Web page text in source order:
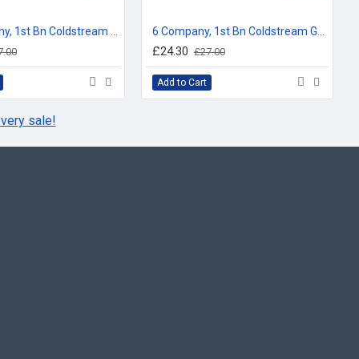
1st Bn (pre 1913)
III
No
1st Bn (1913 to 1962)
£24.30 £27.00
Add to Cart
sale!